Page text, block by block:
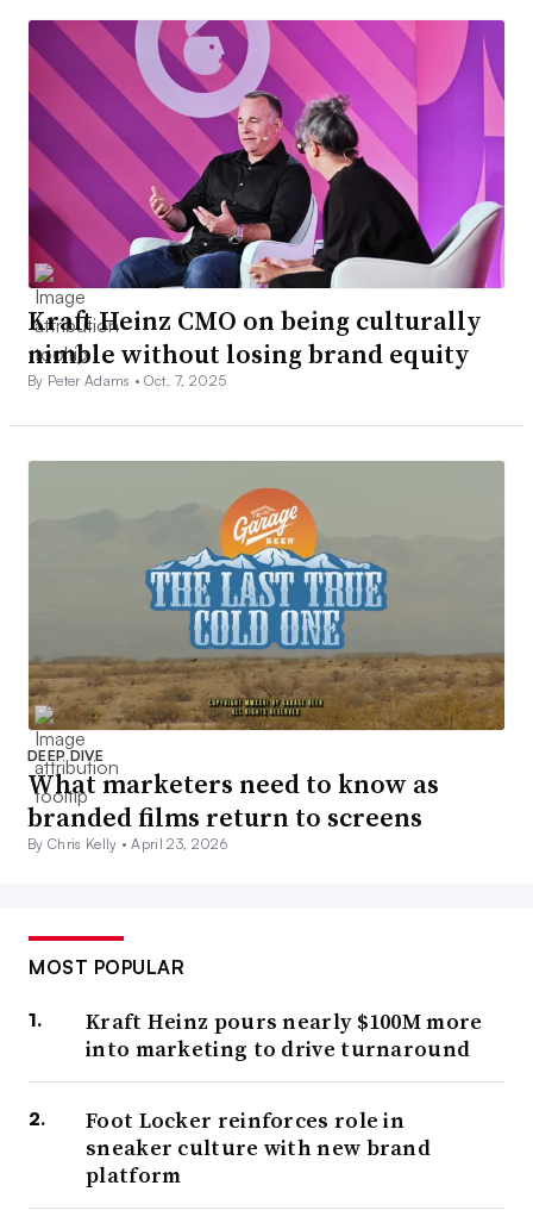
Kraft Heinz CMO on being culturally
nimble without losing brand equity
By Peter Adams •Oct. 7, 2025
DEEP DIVE
What marketers need to know as
branded films return to screens
By Chris Kelly •April 23, 2026
MOST POPULAR
Kraft Heinz pours nearly $100M more
into marketing to drive turnaround
Foot Locker reinforces role in
sneaker culture with new brand
platform